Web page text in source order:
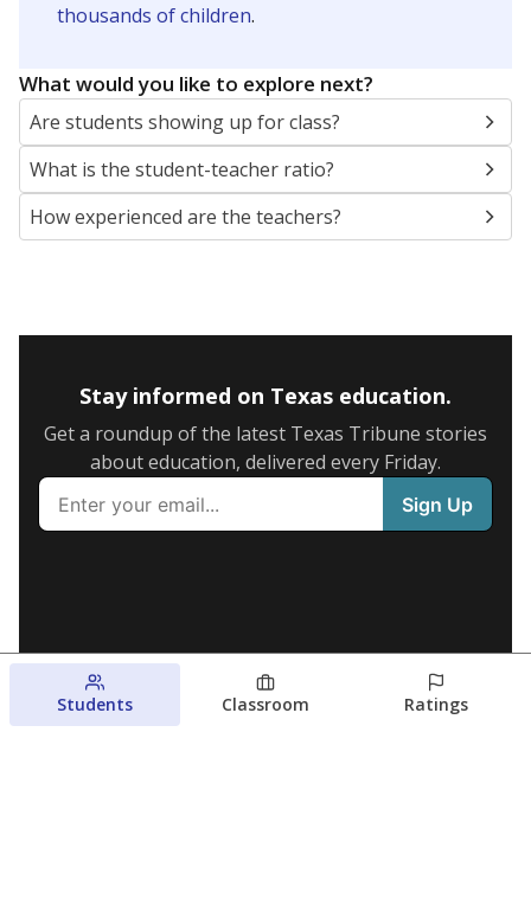
thousands of children.
What would you like to explore next?
Are students showing up for class?
What is the student-teacher ratio?
How experienced are the teachers?
Stay informed on Texas education.
Get a roundup of the latest Texas Tribune stories
about education, delivered every Friday.
Students Classroom Ratings